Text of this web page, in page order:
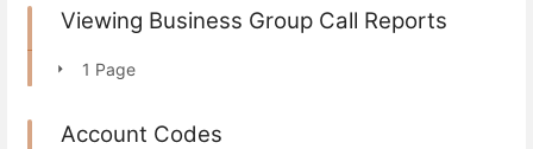
Viewing Business Group Call Reports
1 Page
Account Codes